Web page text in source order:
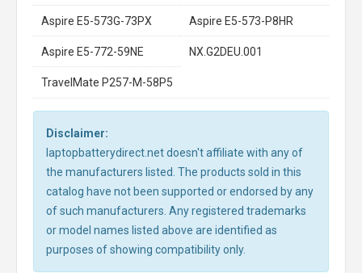
Aspire E5-573G-73PX Aspire E5-573-P8HR
Aspire E5-772-59NE NX.G2DEU.001
TravelMate P257-M-58P5
Disclaimer:
laptopbatterydirect.net doesn't affiliate with any of
the manufacturers listed. The products sold in this
catalog have not been supported or endorsed by any
of such manufacturers. Any registered trademarks
or model names listed above are identified as
purposes of showing compatibility only.